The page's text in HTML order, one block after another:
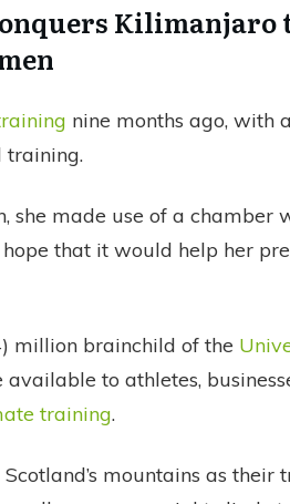
Kilimanjaro
nine months ago, with
training.
she made use of a chamber
that it would help her
million brainchild of the
to athletes,
training.
mountains as their